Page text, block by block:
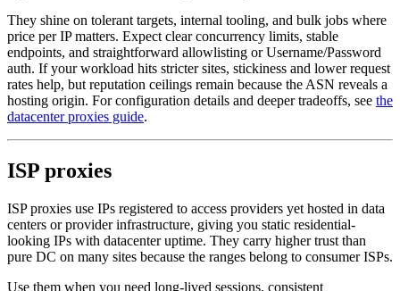
They shine on tolerant targets, internal tooling, and bulk jobs where
price per IP matters. Expect clear concurrency limits, stable
endpoints, and straightforward allowlisting or Username/Password
auth. If your workload hits stricter sites, stickiness and lower request
rates help, but reputation ceilings remain because the ASN reveals a
hosting origin. For configuration details and deeper tradeoffs, see the
datacenter proxies guide.
ISP proxies
ISP proxies use IPs registered to access providers yet hosted in data
centers or provider infrastructure, giving you static residential-
looking IPs with datacenter uptime. They carry higher trust than
pure DC on many sites because the ranges belong to consumer ISPs.
Use them when you need long-lived sessions, consistent